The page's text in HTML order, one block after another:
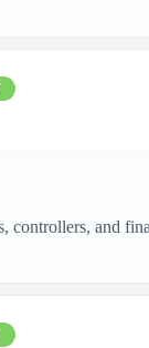
and